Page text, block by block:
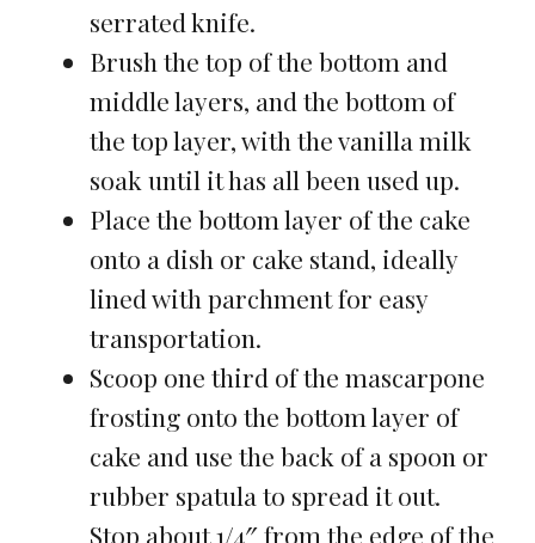
serrated knife.
Brush the top of the bottom and
middle layers, and the bottom of
the top layer, with the vanilla milk
soak until it has all been used up.
Place the bottom layer of the cake
onto a dish or cake stand, ideally
lined with parchment for easy
transportation.
Scoop one third of the mascarpone
frosting onto the bottom layer of
cake and use the back of a spoon or
rubber spatula to spread it out.
Stop about 1/4″ from the edge of the